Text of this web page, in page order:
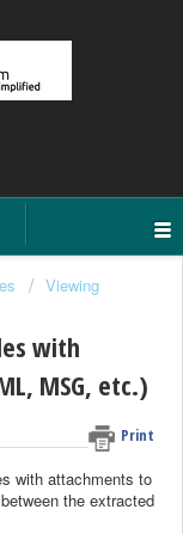
Viewing
with
MSG, etc.)
Print
with attachments to
the extracted